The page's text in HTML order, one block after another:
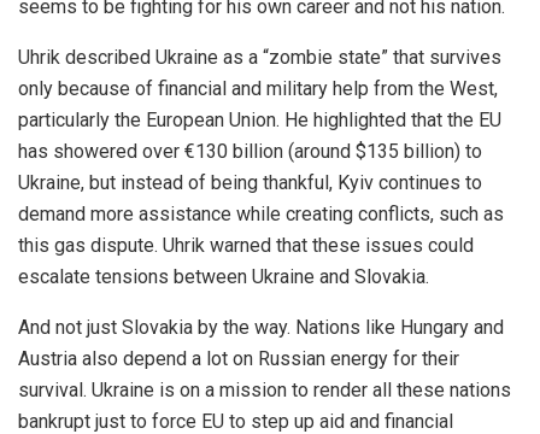
seems to be fighting for his own career and not his nation.
Uhrik described Ukraine as a “zombie state” that survives
only because of financial and military help from the West,
particularly the European Union. He highlighted that the EU
has showered over €130 billion (around $135 billion) to
Ukraine, but instead of being thankful, Kyiv continues to
demand more assistance while creating conflicts, such as
this gas dispute. Uhrik warned that these issues could
escalate tensions between Ukraine and Slovakia.
And not just Slovakia by the way. Nations like Hungary and
Austria also depend a lot on Russian energy for their
survival. Ukraine is on a mission to render all these nations
bankrupt just to force EU to step up aid and financial